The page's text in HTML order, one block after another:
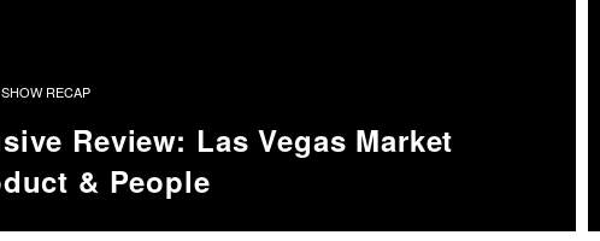
SHOW RECAP
Review: Las Vegas Market
& People